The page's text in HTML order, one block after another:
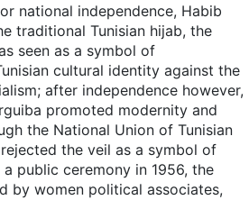
national independence, Habib
traditional Tunisian hijab, the
seen as a symbol of
cultural identity against the
after independence however,
promoted modernity and
the National Union of Tunisian
the veil as a symbol of
a public ceremony in 1956, the
by women political associates,